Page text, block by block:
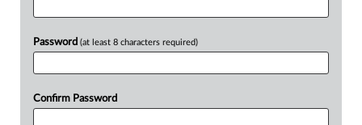
Password (at least 8 characters required)
Confirm Password